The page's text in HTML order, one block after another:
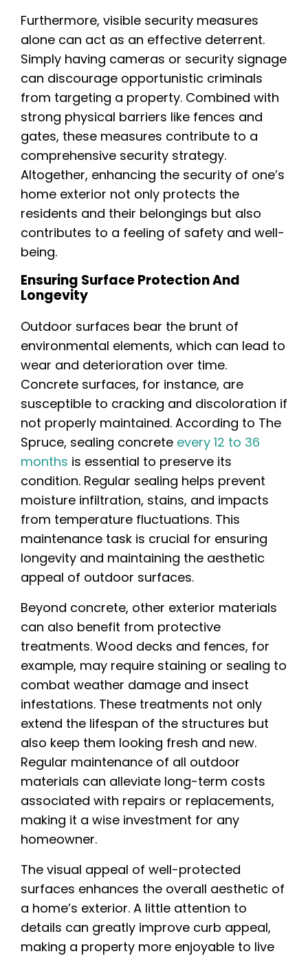
Furthermore, visible security measures
alone can act as an effective deterrent.
Simply having cameras or security signage
can discourage opportunistic criminals
from targeting a property. Combined with
strong physical barriers like fences and
gates, these measures contribute to a
comprehensive security strategy.
Altogether, enhancing the security of one’s
home exterior not only protects the
residents and their belongings but also
contributes to a feeling of safety and well-
being.
Ensuring Surface Protection And
Longevity
Outdoor surfaces bear the brunt of
environmental elements, which can lead to
wear and deterioration over time.
Concrete surfaces, for instance, are
susceptible to cracking and discoloration if
not properly maintained. According to The
Spruce, sealing concrete every 12 to 36
months is essential to preserve its
condition. Regular sealing helps prevent
moisture infiltration, stains, and impacts
from temperature fluctuations. This
maintenance task is crucial for ensuring
longevity and maintaining the aesthetic
appeal of outdoor surfaces.
Beyond concrete, other exterior materials
can also benefit from protective
treatments. Wood decks and fences, for
example, may require staining or sealing to
combat weather damage and insect
infestations. These treatments not only
extend the lifespan of the structures but
also keep them looking fresh and new.
Regular maintenance of all outdoor
materials can alleviate long-term costs
associated with repairs or replacements,
making it a wise investment for any
homeowner.
The visual appeal of well-protected
surfaces enhances the overall aesthetic of
a home’s exterior. A little attention to
details can greatly improve curb appeal,
making a property more enjoyable to live